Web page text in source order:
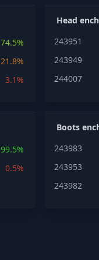
74.5%
21.8%
3.1%
Head
243951
243949
244007
99.5%
0.5%
Boots
243983
243953
243982